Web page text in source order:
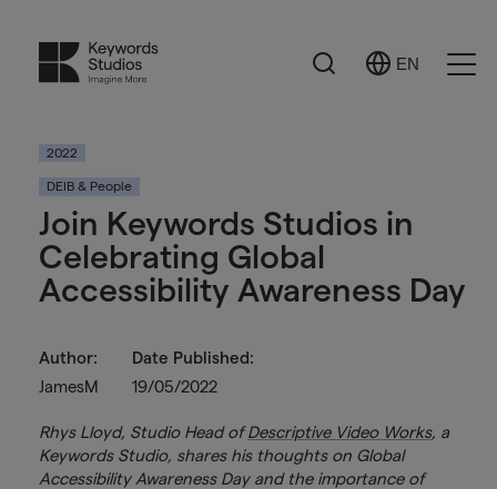
Search
Select
EN
2022
DEIB & People
Join Keywords Studios in
Celebrating Global
Accessibility Awareness Day
Author:
JamesM
Date Published:
19/05/2022
Rhys Lloyd, Studio Head ofDescriptive Video Works, a
Keywords Studio, shares his thoughts on Global
Accessibility Awareness Day and the importance of